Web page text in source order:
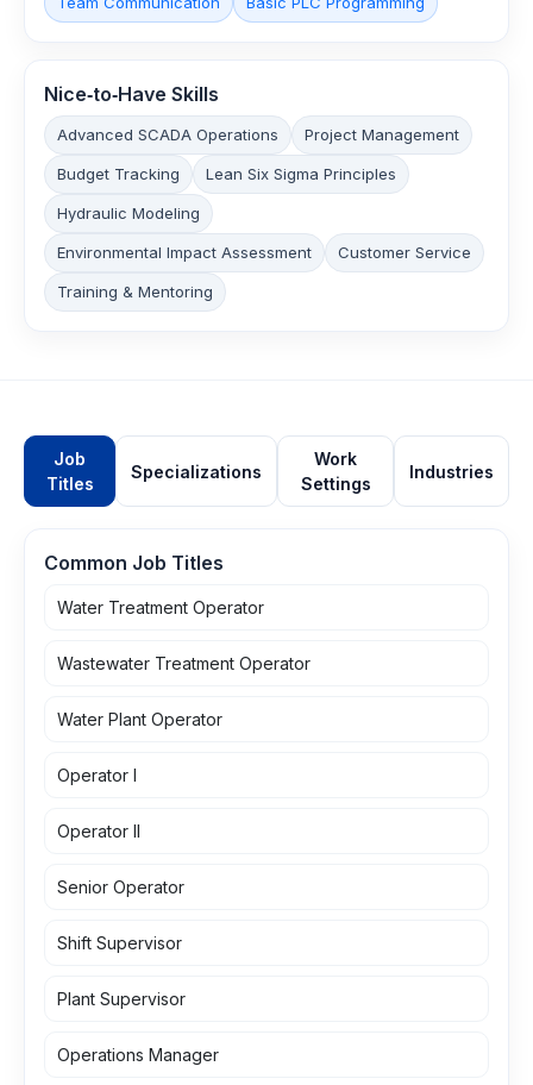
Nice‑to‑Have Skills
Advanced SCADA Operations Project Management
Budget Tracking Lean Six Sigma Principles
Hydraulic Modeling
Environmental Impact Assessment Customer Service
Training & Mentoring
Job
Titles
Specializations
Work
Settings
Industries
Common Job Titles
Water Treatment Operator
Wastewater Treatment Operator
Water Plant Operator
Operator I
Operator II
Senior Operator
Shift Supervisor
Plant Supervisor
Operations Manager